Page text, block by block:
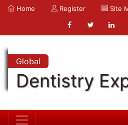
Home Register Site
Global
Dentistry